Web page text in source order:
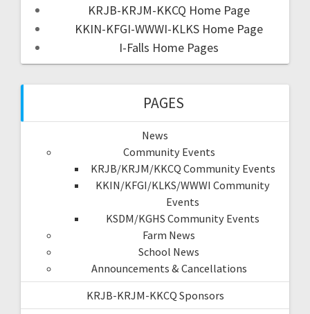
KRJB-KRJM-KKCQ Home Page
KKIN-KFGI-WWWI-KLKS Home Page
I-Falls Home Pages
PAGES
News
Community Events
KRJB/KRJM/KKCQ Community Events
KKIN/KFGI/KLKS/WWWI Community
Events
KSDM/KGHS Community Events
Farm News
School News
Announcements & Cancellations
KRJB-KRJM-KKCQ Sponsors